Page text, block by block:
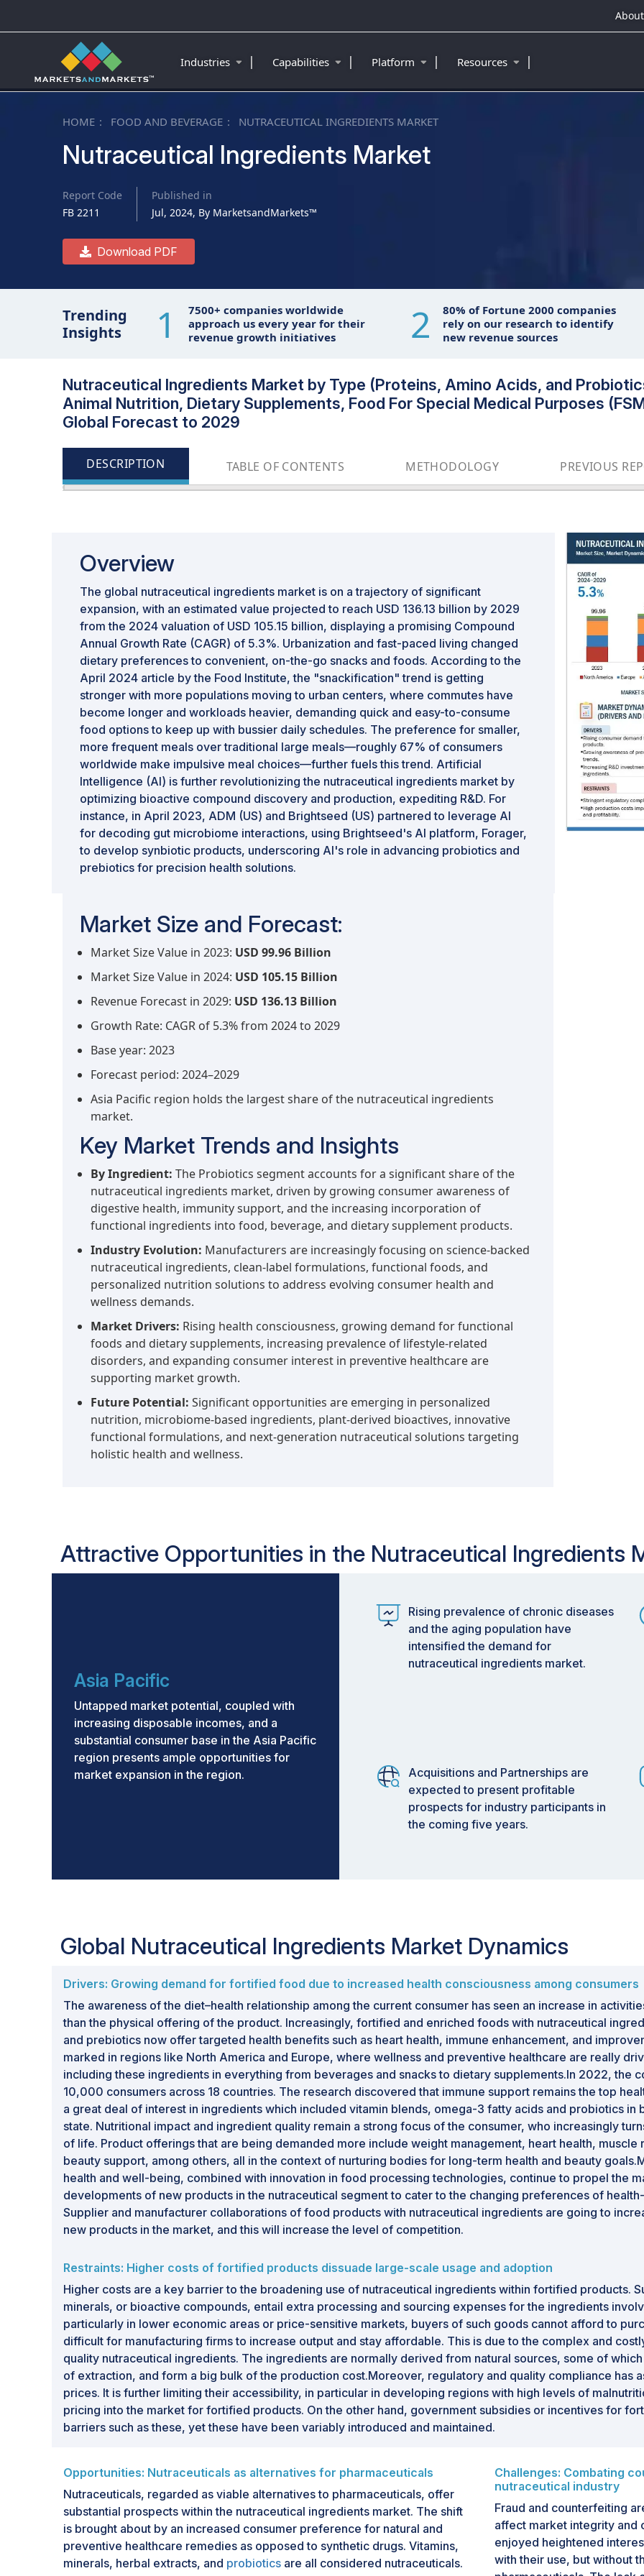
HOME FOOD AND BEVERAGE NUTRACEUTICAL INGREDIENTS MARKET
Nutraceutical Ingredients Market
Report Code
FB 2211
Published in
Jul, 2024, By MarketsandMarkets™
Download PDF
Trending
Insights
1
7500+ companies worldwide
approach us every year for their
revenue growth initiatives
2
80% of Fortune 2000 companies
rely on our research to identify
new revenue sources
Nutraceutical Ingredients Market by Type (Proteins, Amino Acids, and
Animal Nutrition, Dietary Supplements, Food For Special Medical Purposes
Global Forecast to 2029
DESCRIPTION TABLE OF CONTENTS METHODOLOGY PREVIOUS
Overview
The global nutraceutical ingredients market is on a trajectory of significant
expansion, with an estimated value projected to reach USD 136.13 billion by 2029
from the 2024 valuation of USD 105.15 billion, displaying a promising Compound
Annual Growth Rate (CAGR) of 5.3%. Urbanization and fast-paced living changed
dietary preferences to convenient, on-the-go snacks and foods. According to the
April 2024 article by the Food Institute, the "snackification" trend is getting
stronger with more populations moving to urban centers, where commutes have
become longer and workloads heavier, demanding quick and easy-to-consume
food options to keep up with bussier daily schedules. The preference for smaller,
more frequent meals over traditional large meals—roughly 67% of consumers
worldwide make impulsive meal choices—further fuels this trend. Artificial
Intelligence (AI) is further revolutionizing the nutraceutical ingredients market by
optimizing bioactive compound discovery and production, expediting R&D. For
instance, in April 2023, ADM (US) and Brightseed (US) partnered to leverage AI
for decoding gut microbiome interactions, using Brightseed's AI platform, Forager,
to develop synbiotic products, underscoring AI's role in advancing probiotics and
prebiotics for precision health solutions.
Market Size and Forecast:
Market Size Value in 2023: USD 99.96 Billion
Market Size Value in 2024: USD 105.15 Billion
Revenue Forecast in 2029: USD 136.13 Billion
Growth Rate: CAGR of 5.3% from 2024 to 2029
Base year: 2023
Forecast period: 2024–2029
Asia Pacific region holds the largest share of the nutraceutical ingredients
market.
Key Market Trends and Insights
By Ingredient: The Probiotics segment accounts for a significant share of the
nutraceutical ingredients market, driven by growing consumer awareness of
digestive health, immunity support, and the increasing incorporation of
functional ingredients into food, beverage, and dietary supplement products.
Industry Evolution: Manufacturers are increasingly focusing on science-backed
nutraceutical ingredients, clean-label formulations, functional foods, and
personalized nutrition solutions to address evolving consumer health and
wellness demands.
Market Drivers: Rising health consciousness, growing demand for functional
foods and dietary supplements, increasing prevalence of lifestyle-related
disorders, and expanding consumer interest in preventive healthcare are
supporting market growth.
Future Potential: Significant opportunities are emerging in personalized
nutrition, microbiome-based ingredients, plant-derived bioactives, innovative
functional formulations, and next-generation nutraceutical solutions targeting
holistic health and wellness.
Attractive Opportunities in the Nutraceutical Ingredients
Asia Pacific
Untapped market potential, coupled with
increasing disposable incomes, and a
substantial consumer base in the Asia Pacific
region presents ample opportunities for
market expansion in the region.
Rising prevalence of chronic diseases
and the aging population have
intensified the demand for
nutraceutical ingredients market.
Acquisitions and Partnerships are
expected to present profitable
prospects for industry participants in
the coming five years.
Global Nutraceutical Ingredients Market Dynamics
Drivers: Growing demand for fortified food due to increased health consciousness among consumers
The awareness of the diet–health relationship among the current consumer has seen an increase in
than the physical offering of the product. Increasingly, fortified and enriched foods with nutraceutical
and prebiotics now offer targeted health benefits such as heart health, immune enhancement, and
marked in regions like North America and Europe, where wellness and preventive healthcare are really
including these ingredients in everything from beverages and snacks to dietary supplements.In 2022, the
10,000 consumers across 18 countries. The research discovered that immune support remains the top
a great deal of interest in ingredients which included vitamin blends, omega-3 fatty acids and probiotics
state. Nutritional impact and ingredient quality remain a strong focus of the consumer, who increasingly
of life. Product offerings that are being demanded more include weight management, heart health,
beauty support, among others, all in the context of nurturing bodies for long-term health and beauty
health and well-being, combined with innovation in food processing technologies, continue to propel the
developments of new products in the nutraceutical segment to cater to the changing preferences of
Supplier and manufacturer collaborations of food products with nutraceutical ingredients are going to
new products in the market, and this will increase the level of competition.
Restraints: Higher costs of fortified products dissuade large-scale usage and adoption
Higher costs are a key barrier to the broadening use of nutraceutical ingredients within fortified products.
minerals, or bioactive compounds, entail extra processing and sourcing expenses for the ingredients
particularly in lower economic areas or price-sensitive markets, buyers of such goods cannot afford to
difficult for manufacturing firms to increase output and stay affordable. This is due to the complex and
quality nutraceutical ingredients. The ingredients are normally derived from natural sources, some of
of extraction, and form a big bulk of the production cost.Moreover, regulatory and quality compliance has
prices. It is further limiting their accessibility, in particular in developing regions with high levels of
pricing into the market for fortified products. On the other hand, government subsidies or incentives for
barriers such as these, yet these have been variably introduced and maintained.
Opportunities: Nutraceuticals as alternatives for pharmaceuticals
Nutraceuticals, regarded as viable alternatives to pharmaceuticals, offer
substantial prospects within the nutraceutical ingredients market. The shift
is brought about by an increased consumer preference for natural and
preventive healthcare remedies as opposed to synthetic drugs. Vitamins,
minerals, herbal extracts, and probiotics are all considered nutraceuticals.
Challenges: Combating
nutraceutical industry
Fraud and counterfeiting
affect market integrity and
enjoyed heightened
with their use, but without
Industries | Capabilities | Platform | Resources |